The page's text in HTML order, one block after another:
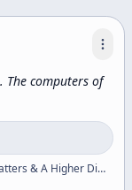
The computers of
Esalen Workshop (aka This Counts, Somehow it Matters & A Higher Dimensional Section of Reality)